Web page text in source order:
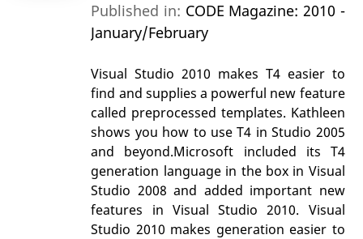
Published in: CODE Magazine: 2010 -
January/February
Visual Studio 2010 makes T4 easier to
find and supplies a powerful new feature
called preprocessed templates. Kathleen
shows you how to use T4 in Studio 2005
and beyond.Microsoft included its T4
generation language in the box in Visual
Studio 2008 and added important new
features in Visual Studio 2010. Visual
Studio 2010 makes generation easier to